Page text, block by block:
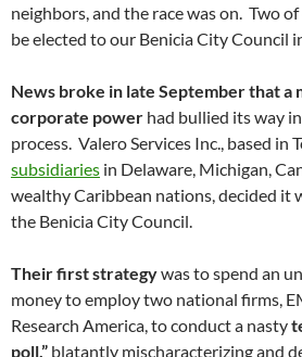
neighbors, and the race was on. Two
be elected to our Benicia City Council
News broke in late September that a
corporate power had bullied its way
process. Valero Services Inc., based in
subsidiaries in Delaware, Michigan,
wealthy Caribbean nations, decided it
the Benicia City Council.
Their first strategywas to spend an
money to employ two national firms,
Research America, to conduct a nasty
poll,” blatantly mischaracterizing and